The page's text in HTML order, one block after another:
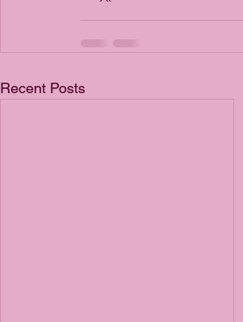
Recent Posts